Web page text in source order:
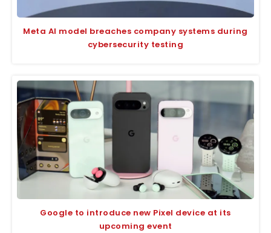
Meta AI model breaches company systems during
cybersecurity testing
Google to introduce new Pixel device at its
upcoming event